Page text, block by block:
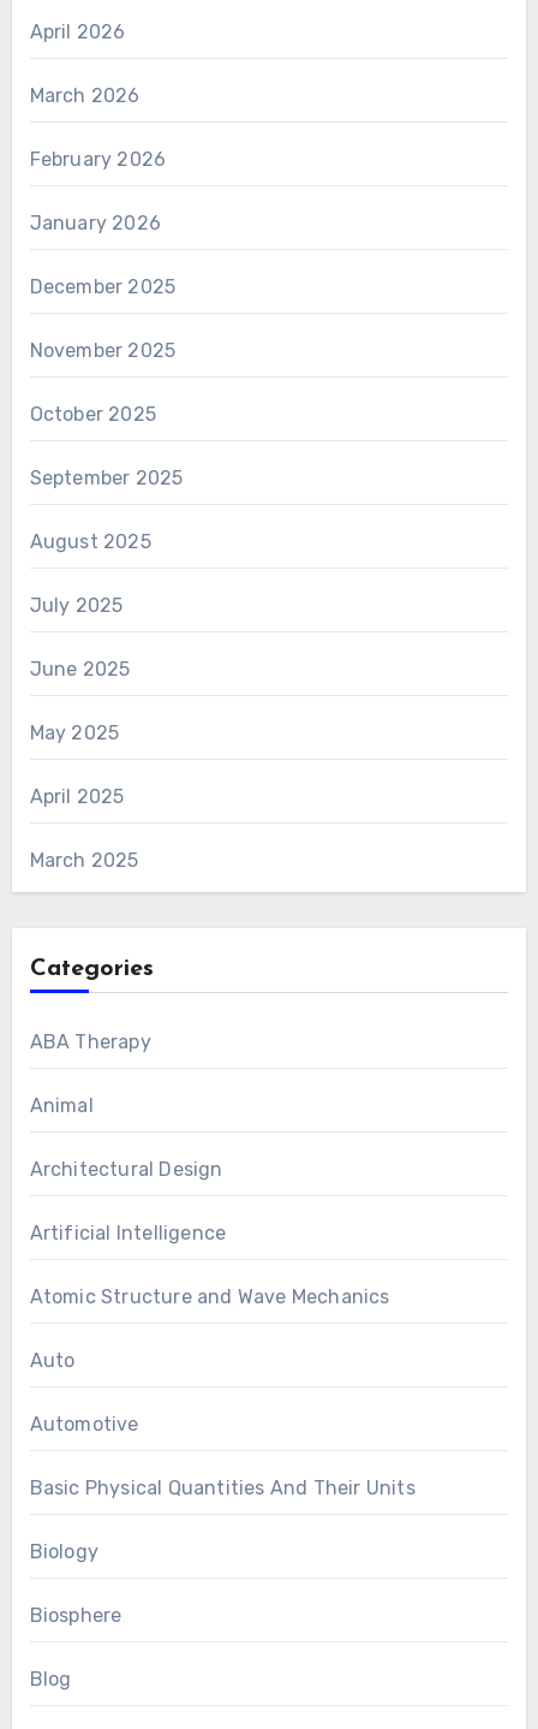
April 2026
March 2026
February 2026
January 2026
December 2025
November 2025
October 2025
September 2025
August 2025
July 2025
June 2025
May 2025
April 2025
March 2025
Categories
ABA Therapy
Animal
Architectural Design
Artificial Intelligence
Atomic Structure and Wave Mechanics
Auto
Automotive
Basic Physical Quantities And Their Units
Biology
Biosphere
Blog